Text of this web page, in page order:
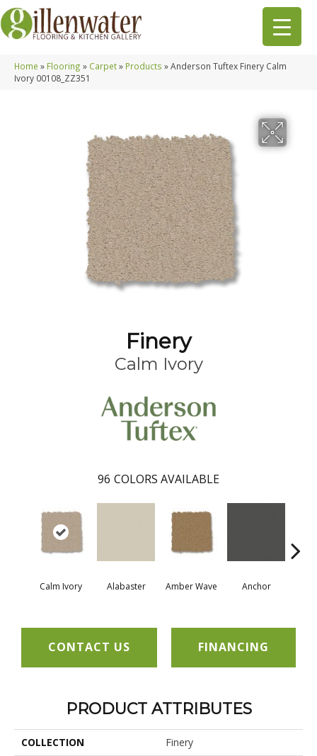
Home » Flooring » Carpet» Products »Anderson Tuftex Finery Calm
Ivory 00108_ZZ351
Finery
Calm Ivory
96 COLORS AVAILABLE
Calm Ivory Alabaster Amber Wave Anchor
CONTACT US FINANCING
PRODUCT ATTRIBUTES
COLLECTION
Finery